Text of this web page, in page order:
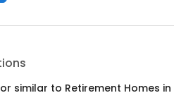
similar to Retirement Homes in